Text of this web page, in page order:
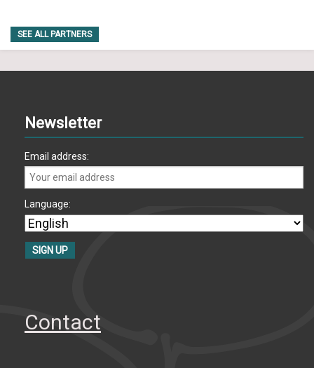
SEE ALL PARTNERS
Newsletter
Email address:
Language:
Contact